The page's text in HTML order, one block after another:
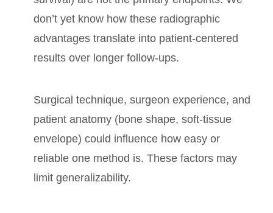
don’t yet know how these radiographic
advantages translate into patient-centered
results over longer follow-ups.
Surgical technique, surgeon experience, and
patient anatomy (bone shape, soft-tissue
envelope) could influence how easy or
reliable one method is. These factors may
limit generalizability.